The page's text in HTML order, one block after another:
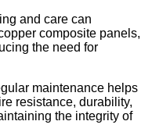
and care can
composite panels,
the need for
maintenance helps
resistance, durability,
the integrity of